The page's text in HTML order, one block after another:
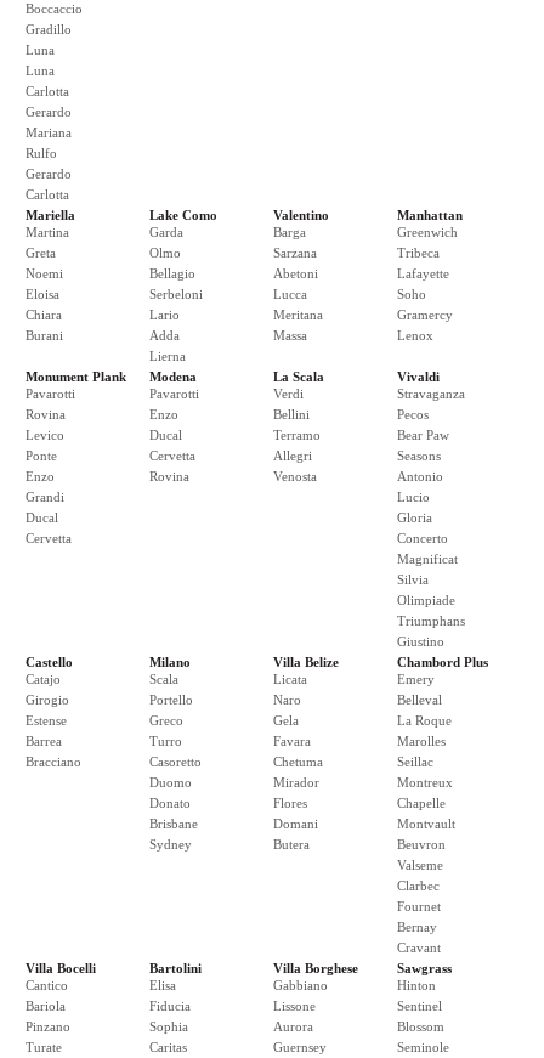
Boccaccio
Gradillo
Luna
Luna
Carlotta
Gerardo
Mariana
Rulfo
Gerardo
Carlotta
Mariella
Martina
Greta
Noemi
Eloisa
Chiara
Burani
Lake Como
Garda
Olmo
Bellagio
Serbeloni
Lario
Adda
Lierna
Valentino
Barga
Sarzana
Abetoni
Lucca
Meritana
Massa
Manhattan
Greenwich
Tribeca
Lafayette
Soho
Gramercy
Lenox
Monument Plank
Pavarotti
Rovina
Levico
Ponte
Enzo
Grandi
Ducal
Cervetta
Modena
Pavarotti
Enzo
Ducal
Cervetta
Rovina
La Scala
Verdi
Bellini
Terramo
Allegri
Venosta
Vivaldi
Stravaganza
Pecos
Bear Paw
Seasons
Antonio
Lucio
Gloria
Concerto
Magnificat
Silvia
Olimpiade
Triumphans
Giustino
Castello
Catajo
Girogio
Estense
Barrea
Bracciano
Milano
Scala
Portello
Greco
Turro
Casoretto
Duomo
Donato
Brisbane
Sydney
Villa Belize
Licata
Naro
Gela
Favara
Chetuma
Mirador
Flores
Domani
Butera
Chambord Plus
Emery
Belleval
La Roque
Marolles
Seillac
Montreux
Chapelle
Montvault
Beuvron
Valseme
Clarbec
Fournet
Bernay
Cravant
Villa Bocelli
Cantico
Bariola
Pinzano
Turate
Bartolini
Elisa
Fiducia
Sophia
Caritas
Villa Borghese
Gabbiano
Lissone
Aurora
Guernsey
Sawgrass
Hinton
Sentinel
Blossom
Seminole